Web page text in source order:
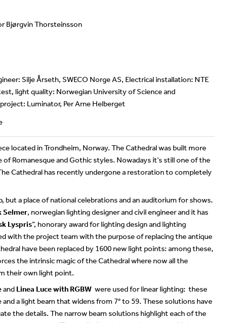
Bjørgvin Thorsteinsson
Silje Årseth, SWECO Norge AS, Electrical installation: NTE
light quality: Norwegian University of Science and
Luminator, Per Arne Helberget
located in Trondheim, Norway. The Cathedral was built more
Romanesque and Gothic styles. Nowadays it’s still one of the
Cathedral has recently undergone a restoration to completely
but a place of national celebrations and an auditorium for shows.
Selmer, norwegian lighting designer and civil engineer and it has
Lyspris”, honorary award for lighting design and lighting
with the project team with the purpose of replacing the antique
have been replaced by 1600 new light points: among these,
the intrinsic magic of the Cathedral where now all the
their own light point.
and Linea Luce with RGBW were used for linear lighting: these
a light beam that widens from 7° to 59. These solutions have
the details. The narrow beam solutions highlight each of the